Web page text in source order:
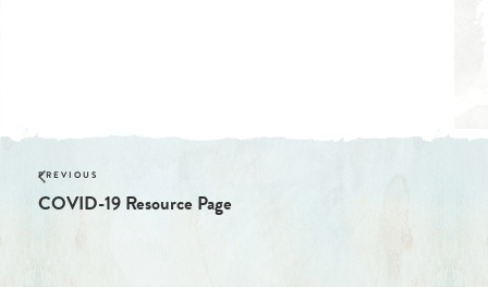
COVID-19 Resource Page